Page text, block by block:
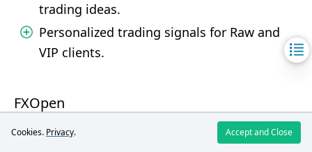
trading ideas.
Personalized trading signals for Raw and
VIP clients.
FXOpen
FXOpen provides a solid package of analytical
Cookies. Privacy. Accept and Close